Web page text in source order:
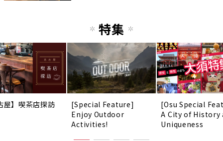
特集
屋】喫茶店探訪
[Special Feature]
Enjoy Outdoor
Activities!
[Osu Special
A City of History
Uniqueness